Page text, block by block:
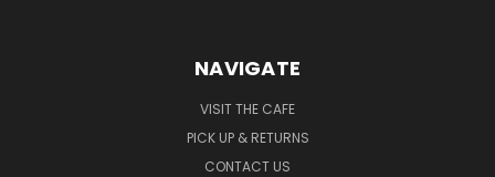
NAVIGATE
VISIT THE CAFE
PICK UP & RETURNS
CONTACT US